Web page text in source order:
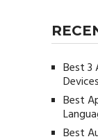
Best 3
Devices
Best
Best